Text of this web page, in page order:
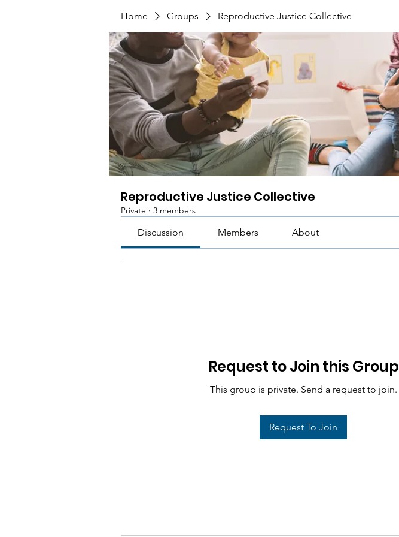
Home Groups Reproductive Justice Collective
Reproductive Justice Collective
Private · 3 members
Discussion Members About
Request to Join this Group
This group is private. Send a request to join.
Request To Join